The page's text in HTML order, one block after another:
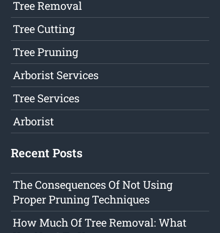
Tree Removal
Tree Cutting
Tree Pruning
Arborist Services
Tree Services
Arborist
Recent Posts
The Consequences Of Not Using
Proper Pruning Techniques
How Much Of Tree Removal: What